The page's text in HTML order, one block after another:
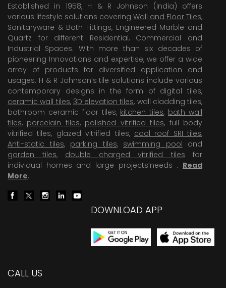
Established in 1958, H & R Johnson (India) offers
various lifestyle solutions covering Wall and Floor Tiles,
Sanitaryware & Bath Fittings, Engineered Marble and
Quartz for different Residential, Commercial and
Industrial Spaces. With more than six decades of
pioneering Innovations and expertise, we offer a wide
array of products for diversified application and
usages. H & R Johnson’s tile solutions include various
contemporary designs in the form of digital tiles,
ceramic wall tiles, 3D elevation tiles, wall cladding tiles,
bathroom ceramic floor tiles, kitchen tiles, bath wall
tiles, porcelain tiles, polished vitrified tiles, full body
vitrified tiles, glazed vitrified tiles, cool roof SRI tiles,
Anti-static tiles, parking tiles, swimming pool and
garden tiles, double charged vitrified tiles for
individual homes and large projects’needs . Read
More.
DOWNLOAD APP
CALL US